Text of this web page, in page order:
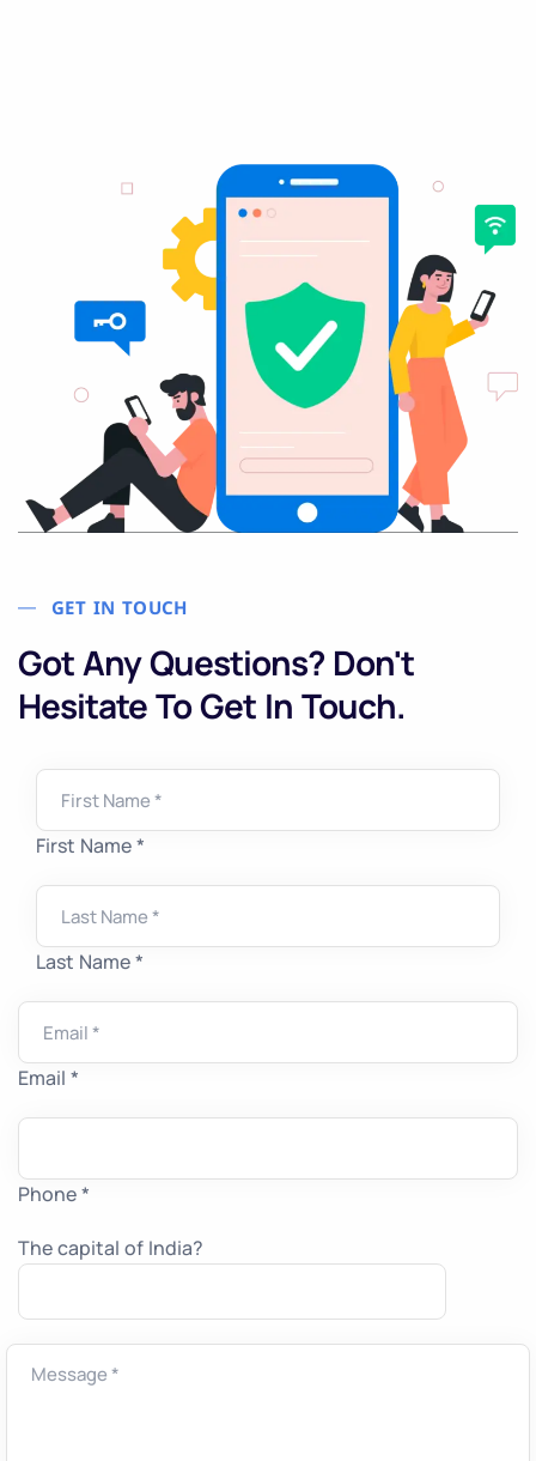
GET IN TOUCH
Got Any Questions? Don't
Hesitate To Get In Touch.
First Name *
Last Name *
Email *
Phone *
The capital of India?